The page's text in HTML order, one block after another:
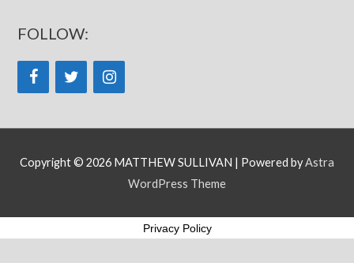
FOLLOW:
Copyright © 2026 MATTHEW SULLIVAN | Powered byAstra
WordPress Theme
Privacy Policy